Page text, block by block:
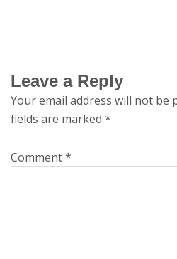
Leave a Reply
Your email address will not be
fields are marked *
Comment*